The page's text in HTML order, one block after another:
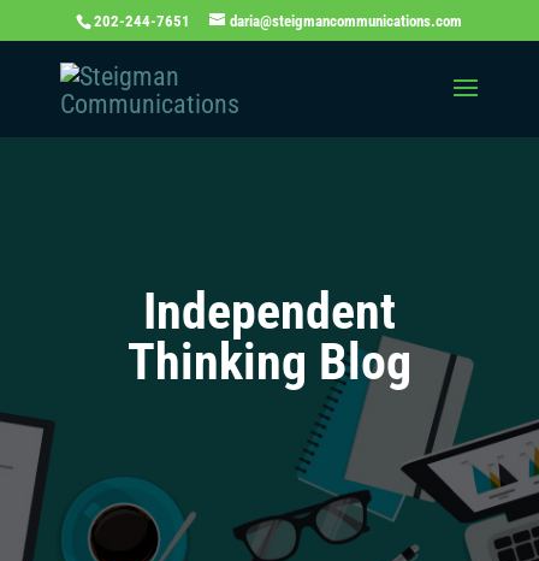
202-244-7651 daria@steigmancommunications.com
Independent
Thinking Blog